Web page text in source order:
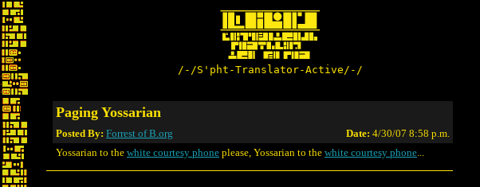
/-/S'pht-Translator-Active/-/
Paging Yossarian
Posted By: Forrest of B.org Date: 4/30/07 8:58 p.m.
Yossarian to the white courtesy phone please, Yossarian to the white courtesy phone...